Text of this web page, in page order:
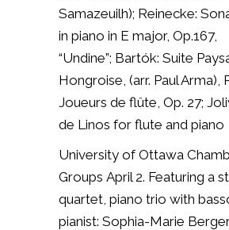
Samazeuilh); Reinecke:
in piano in E major, Op.167,
“Undine”; Bartók: Suite
Hongroise, (arr. Paul Arma),
Joueurs de flûte, Op. 27;
de Linos for flute and piano
University of Ottawa
Groups April 2. Featuring a
quartet, piano trio with
pianist: Sophia-Marie